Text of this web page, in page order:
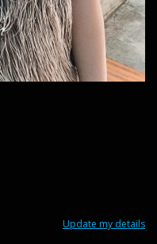
Update my details